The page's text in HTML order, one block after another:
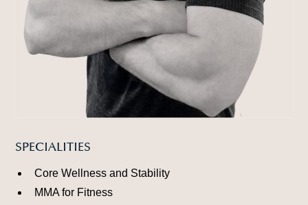
SPECIALITIES
Core Wellness and Stability
MMA for Fitness